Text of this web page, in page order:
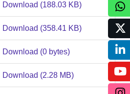
Download (188.03 KB)
Download (358.41 KB)
Download (0 bytes)
Download (2.28 MB)